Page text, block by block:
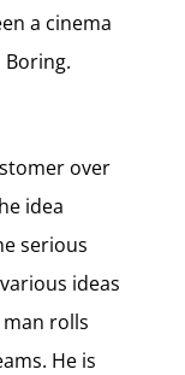
a cinema
over
idea
serious
ideas
rolls
He is